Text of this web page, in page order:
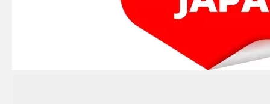
JAPAN YAMARINE outboard motor GASKET,VALVE SEAT 648-13621-A1 fit for YAMAHA 25HP 30HP outboard engine JAPAN YAMARINE outboard motor CARBURETOR ASSY 61N-14301-00 fit for YAMAHA 25HP 30HP outboard engine